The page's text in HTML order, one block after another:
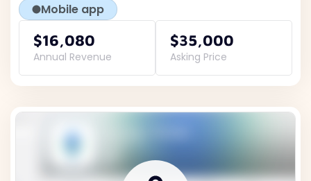
Mobile app
$16,080
Annual Revenue
$35,000
Asking Price